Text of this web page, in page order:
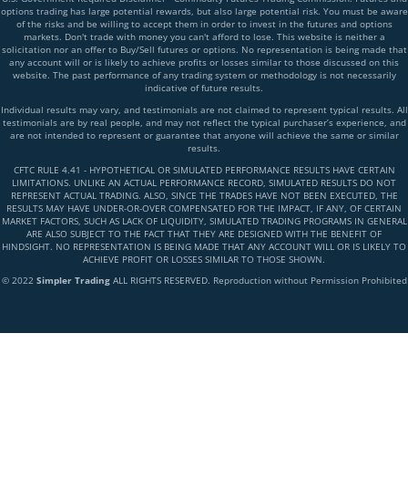
options trading has large potential rewards, but also large potential risk. You must be aware
of the risks and be willing to accept them in order to invest in the futures and options
markets. Don't trade with money you can't afford to lose. This website is neither a
solicitation nor an offer to Buy/Sell futures or options. No representation is being made that
any account will or is likely to achieve profits or losses similar to those discussed on this
website. The past performance of any trading system or methodology is not necessarily
indicative of future results.
Individual results may vary, and testimonials are not claimed to represent typical results. All
testimonials are by real people, and may not reflect the typical purchaser’s experience, and
are not intended to represent or guarantee that anyone will achieve the same or similar
results.
CFTC RULE 4.41 - HYPOTHETICAL OR SIMULATED PERFORMANCE RESULTS HAVE CERTAIN
LIMITATIONS. UNLIKE AN ACTUAL PERFORMANCE RECORD, SIMULATED RESULTS DO NOT
REPRESENT ACTUAL TRADING. ALSO, SINCE THE TRADES HAVE NOT BEEN EXECUTED, THE
RESULTS MAY HAVE UNDER-OR-OVER COMPENSATED FOR THE IMPACT, IF ANY, OF CERTAIN
MARKET FACTORS, SUCH AS LACK OF LIQUIDITY, SIMULATED TRADING PROGRAMS IN GENERAL
ARE ALSO SUBJECT TO THE FACT THAT THEY ARE DESIGNED WITH THE BENEFIT OF
HINDSIGHT. NO REPRESENTATION IS BEING MADE THAT ANY ACCOUNT WILL OR IS LIKELY TO
ACHIEVE PROFIT OR LOSSES SIMILAR TO THOSE SHOWN.
© 2022 Simpler TradingALL RIGHTS RESERVED. Reproduction without Permission Prohibited